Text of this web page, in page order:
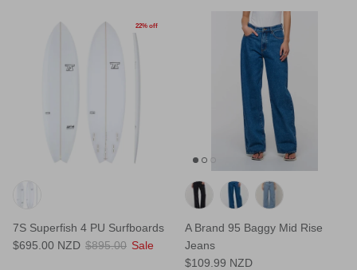
22% off
7S Superfish 4 PU Surfboards
$695.00 NZD $895.00 Sale
A Brand 95 Baggy Mid Rise
Jeans
$109.99 NZD